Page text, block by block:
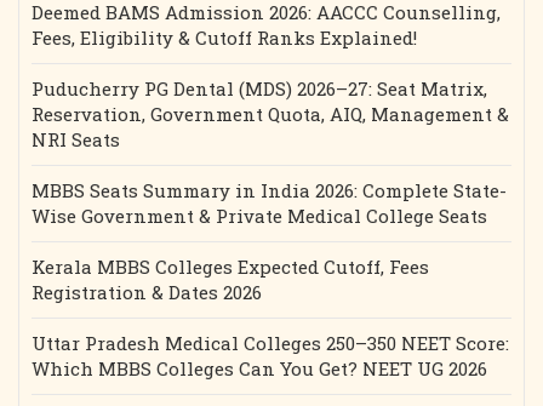
Deemed BAMS Admission 2026: AACCC Counselling,
Fees, Eligibility & Cutoff Ranks Explained!
Puducherry PG Dental (MDS) 2026–27: Seat Matrix,
Reservation, Government Quota, AIQ, Management &
NRI Seats
MBBS Seats Summary in India 2026: Complete State-
Wise Government & Private Medical College Seats
Kerala MBBS Colleges Expected Cutoff, Fees
Registration & Dates 2026
Uttar Pradesh Medical Colleges 250–350 NEET Score:
Which MBBS Colleges Can You Get? NEET UG 2026